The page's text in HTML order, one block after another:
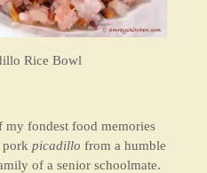
Rice Bowl
fondest food memories
pork picadillo from a humble
of a senior schoolmate.